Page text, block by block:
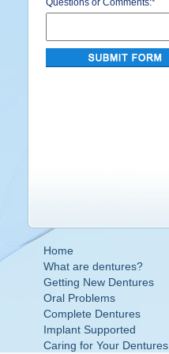
Questions or Comments:*
Home
What are dentures?
Getting New Dentures
Oral Problems
Complete Dentures
Implant Supported
Caring for Your Dentures